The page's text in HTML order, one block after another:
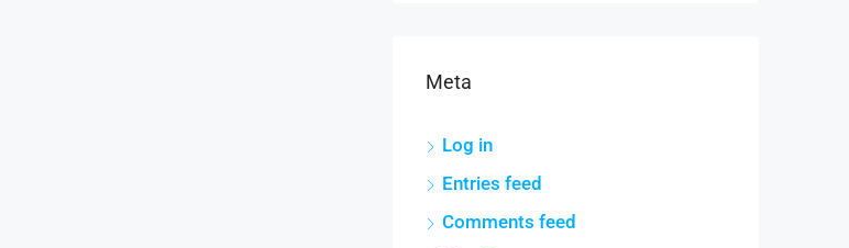
Meta
Log in
Entries feed
Comments feed